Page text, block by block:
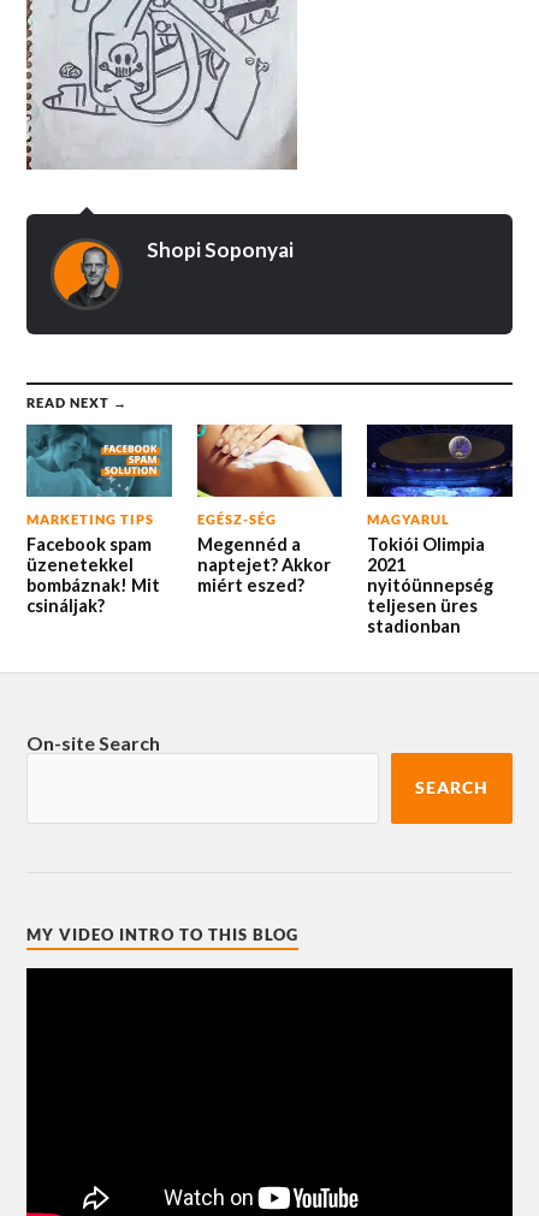
Shopi Soponyai
READ NEXT →
MARKETING TIPS
Facebook spam
üzenetekkel
bombáznak! Mit
csináljak?
EGÉSZ-SÉG
Megennéd a
naptejet? Akkor
miért eszed?
MAGYARUL
Tokiói Olimpia
2021
nyitóünnepség
teljesen üres
stadionban
On-site Search
SEARCH
MY VIDEO INTRO TO THIS BLOG